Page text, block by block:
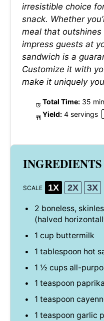
irresistible choice
snack. Whether
meal that
impress guests at
sandwich is a
Customize it with
make it uniquely
Total Time: 35
Yield: 4servings
INGREDIENTS
SCALE 1X 2X 3X
2 boneless,
(halved
1 cup buttermilk
1 tablespoon hot
1 ½ cupsall-
1 teaspoon paprika
1 teaspoon
1 teaspoon garlic